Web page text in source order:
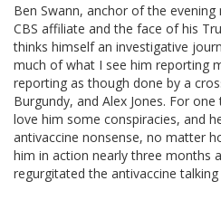
Ben Swann, anchor of the
CBS affiliate and the face of his
thinks himself an investigative
much of what I see him reporting
reporting as though done by a
Burgundy, and Alex Jones. For
love him some conspiracies, and
antivaccine nonsense, no matter
him in action nearly three months
regurgitated the antivaccine